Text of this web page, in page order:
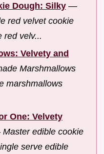
Dough: Silky —
red velvet cookie
red velv...
Velvety and
Marshmallows
marshmallows
One: Velvety
Master edible cookie
serve edible